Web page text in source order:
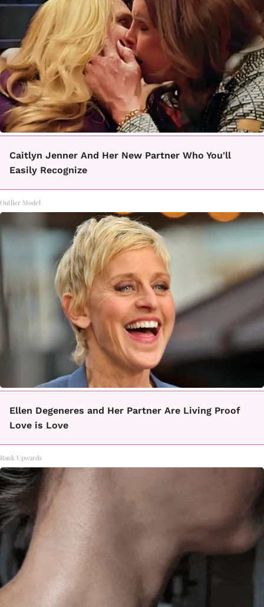
Caitlyn Jenner And Her New Partner Who You'll
Easily Recognize
Outlier Model
Ellen Degeneres and Her Partner Are Living Proof
Love is Love
Rank Upwards